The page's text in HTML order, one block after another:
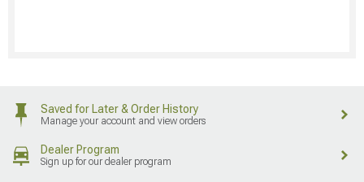
Saved for Later & Order History
Manage your account and view orders
Dealer Program
Sign up for our dealer program